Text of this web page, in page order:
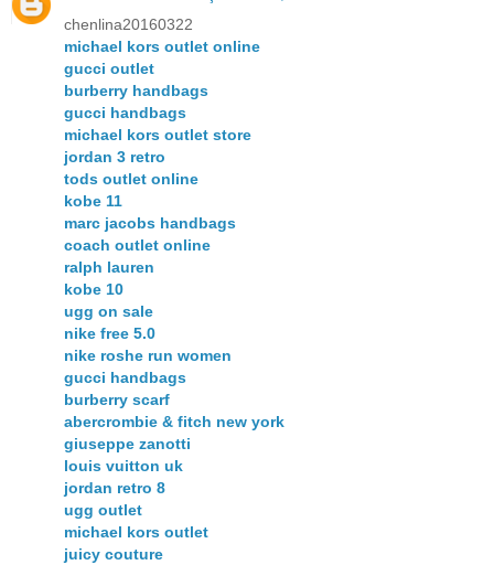
chenlina20160322
michael kors outlet online
gucci outlet
burberry handbags
gucci handbags
michael kors outlet store
jordan 3 retro
tods outlet online
kobe 11
marc jacobs handbags
coach outlet online
ralph lauren
kobe 10
ugg on sale
nike free 5.0
nike roshe run women
gucci handbags
burberry scarf
abercrombie & fitch new york
giuseppe zanotti
louis vuitton uk
jordan retro 8
ugg outlet
michael kors outlet
juicy couture